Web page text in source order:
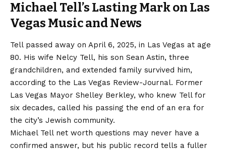
Michael Tell’s Lasting Mark on Las
Vegas Music and News
Tell passed away on April 6, 2025, in Las Vegas at age
80. His wife Nelcy Tell, his son Sean Astin, three
grandchildren, and extended family survived him,
according to the Las Vegas Review-Journal. Former
Las Vegas Mayor Shelley Berkley, who knew Tell for
six decades, called his passing the end of an era for
the city’s Jewish community.
Michael Tell net worth questions may never have a
confirmed answer, but his public record tells a fuller